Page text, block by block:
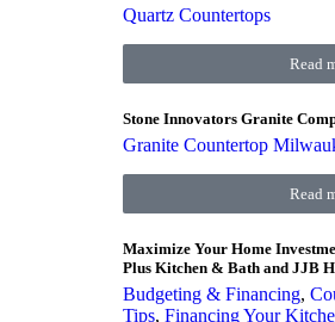
Quartz Countertops
Read
Stone Innovators Granite
Granite Countertop
Read
Maximize Your Home
Plus Kitchen & Bath and JJB
Budgeting & Financing,
Tips, Financing Your